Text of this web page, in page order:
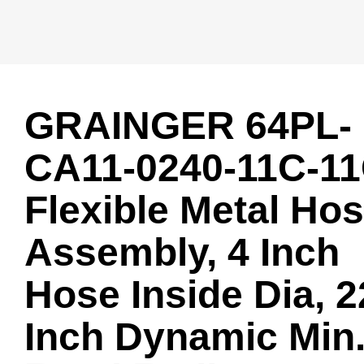
GRAINGER 64PL-
CA11-0240-11C-
Flexible Metal
Assembly, 4 Inch
Hose Inside Dia,
Inch Dynamic Min.